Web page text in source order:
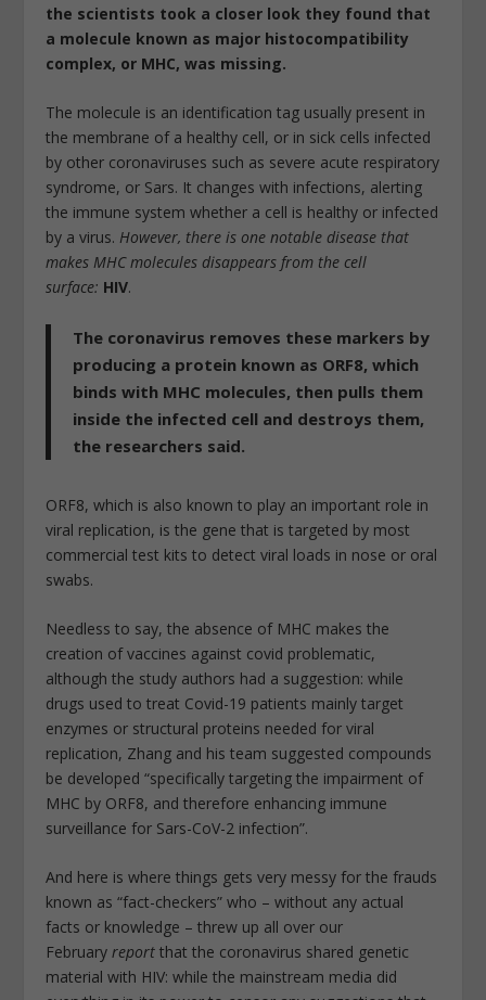
the scientists took a closer look they found that
a molecule known as major histocompatibility
complex, or MHC, was missing.
The molecule is an identification tag usually present in
the membrane of a healthy cell, or in sick cells infected
by other coronaviruses such as severe acute respiratory
syndrome, or Sars. It changes with infections, alerting
the immune system whether a cell is healthy or infected
by a virus.However, there is one notable disease that
makes MHC molecules disappears from the cell
surface: HIV.
The coronavirus removes these markers by
producing a protein known as ORF8, which
binds with MHC molecules, then pulls them
inside the infected cell and destroys them,
the researchers said.
ORF8, which is also known to play an important role in
viral replication, is the gene that is targeted by most
commercial test kits to detect viral loads in nose or oral
swabs.
Needless to say, the absence of MHC makes the
creation of vaccines against covid problematic,
although the study authors had a suggestion: while
drugs used to treat Covid-19 patients mainly target
enzymes or structural proteins needed for viral
replication, Zhang and his team suggested compounds
be developed “specifically targeting the impairment of
MHC by ORF8, and therefore enhancing immune
surveillance for Sars-CoV-2 infection”.
And here is where things gets very messy for the frauds
known as “fact-checkers” who – without any actual
facts or knowledge – threw up all over our
Februaryreportthat the coronavirus shared genetic
material with HIV: while the mainstream media did